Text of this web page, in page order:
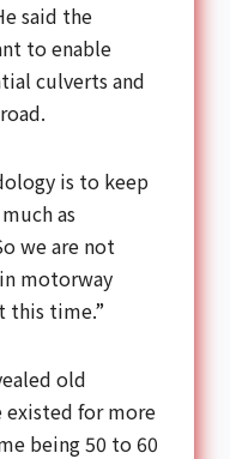
said the
to enable
culverts and
is to keep
as
we are not
motorway
this time.”
old
existed for more
being 50 to 60